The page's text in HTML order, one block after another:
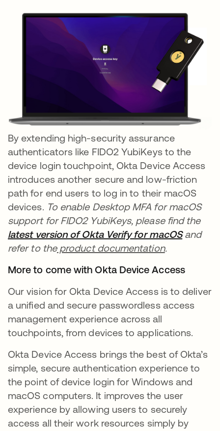
By extending high-security assurance
authenticators like FIDO2 YubiKeys to the
device login touchpoint, Okta Device Access
introduces another secure and low-friction
path for end users to log in to their macOS
devices. To enable Desktop MFA for macOS
support for FIDO2 YubiKeys, please find the
latest version of Okta Verify for macOS새 탭에
and
refer to theproduct documentation.
More to come with Okta Device Access
Our vision for Okta Device Access is to deliver
a unified and secure passwordless access
management experience across all
touchpoints, from devices to applications.
Okta Device Access brings the best of Okta’s
simple, secure authentication experience to
the point of device login for Windows and
macOS computers. It improves the user
experience by allowing users to securely
access all their work resources simply by